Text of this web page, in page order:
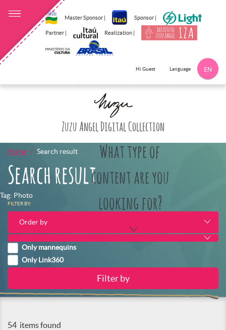
Master Sponsor | Sponsor |
Partner | Realization |
Hi Guest Language EN
Zuzu Angel Digital Collection
What type of
content are you
looking for?
Home Search result
Search result
Tag: Photo
FILTER BY:
Order by
Only mannequins
Only Link360
54 items found